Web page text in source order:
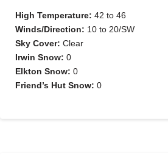
High Temperature: 42 to 46
Winds/Direction: 10 to 20/SW
Sky Cover: Clear
Irwin Snow: 0
Elkton Snow: 0
Friend’s Hut Snow: 0